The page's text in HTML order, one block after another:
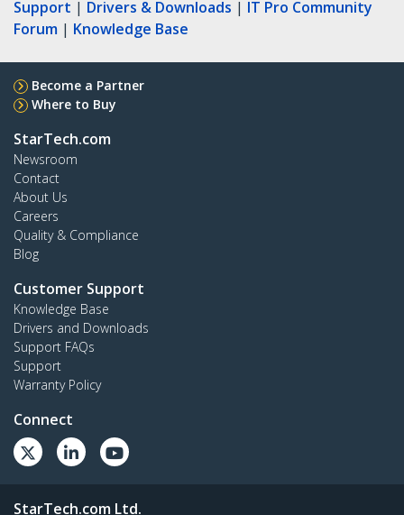
Support | Drivers & Downloads | IT Pro Community
Forum | Knowledge Base
Become a Partner
Where to Buy
StarTech.com
Newsroom
Contact
About Us
Careers
Quality & Compliance
Blog
Customer Support
Knowledge Base
Drivers and Downloads
Support FAQs
Support
Warranty Policy
Connect
StarTech.com Ltd.